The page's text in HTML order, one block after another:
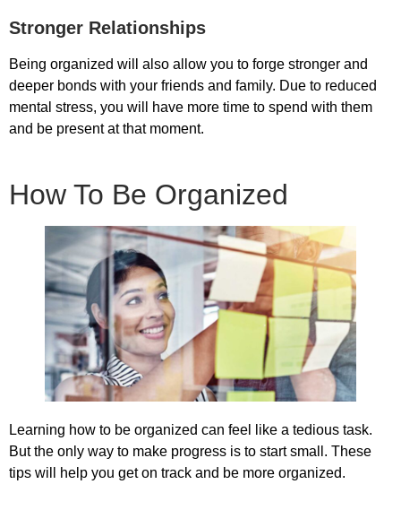
Stronger Relationships
Being organized will also allow you to forge stronger and
deeper bonds with your friends and family. Due to reduced
mental stress, you will have more time to spend with them
and be present at that moment.
How To Be Organized
Learning how to be organized can feel like a tedious task.
But the only way to make progress is to start small. These
tips will help you get on track and be more organized.